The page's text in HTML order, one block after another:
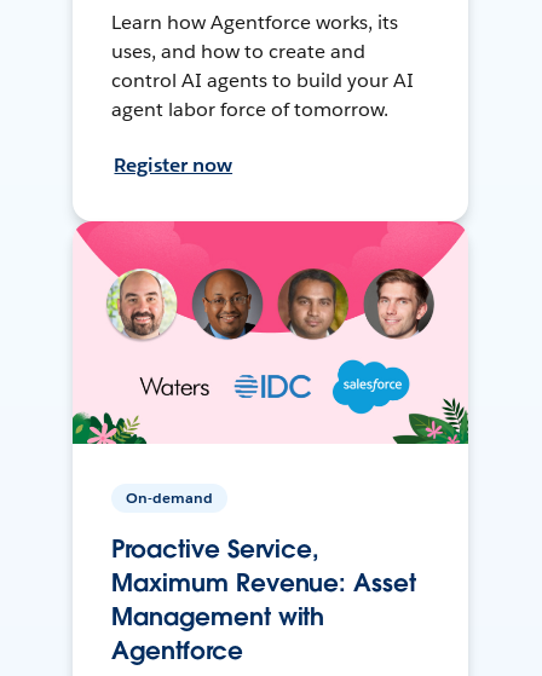
Learn how Agentforce works, its
uses, and how to create and
control AI agents to build your AI
agent labor force of tomorrow.
Register now
On-demand
Proactive Service,
Maximum Revenue: Asset
Management with
Agentforce